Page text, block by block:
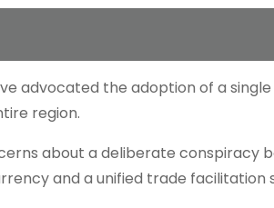
advocated the adoption of a
region.
about a deliberate conspiracy
and a unified trade facilitation